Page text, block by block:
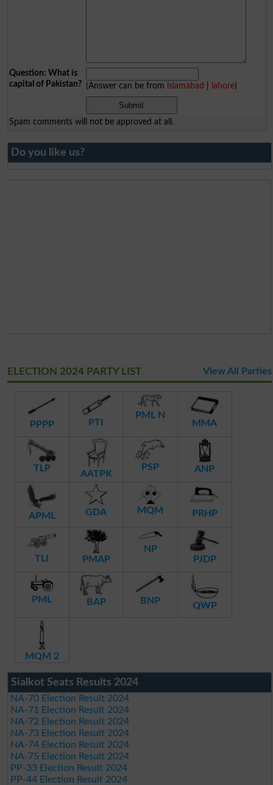
Question: What is
capital of Pakistan? (Answer can be from islamabad lahore)
Spam comments will not be approved at all.
Do you like us?
ELECTION 2024 PARTY LIST View All Parties
PPPP PTI
PML N
MMA
TLP
AATPK
PSP ANP
APML GDA MQM PRHP
TLI PMAP
NP
PJDP
PML BAP BNP QWP
MQM 2
Sialkot Seats Results 2024
NA-70 Election Result 2024
NA-71 Election Result 2024
NA-72 Election Result 2024
NA-73 Election Result 2024
NA-74 Election Result 2024
NA-75 Election Result 2024
PP-33 Election Result 2024
PP-44 Election Result 2024